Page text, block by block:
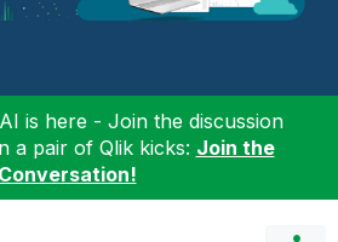
is here - Join the discussion
a pair of Qlik kicks: Join the
Conversation!